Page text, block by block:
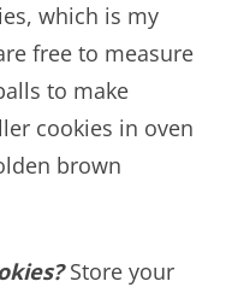
which is my
free to measure
to make
cookies in oven
brown
Store your